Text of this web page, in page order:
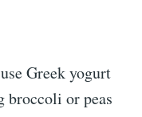
Greek yogurt
broccoli or peas